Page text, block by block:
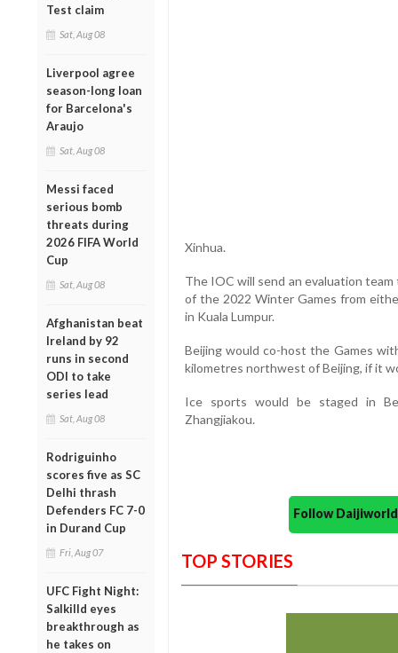
Test claim
Sat, Aug 08
Liverpool agree
season-long loan
for Barcelona's
Araujo
Sat, Aug 08
Messi faced
serious bomb
threats during
2026 FIFA World
Cup
Sat, Aug 08
Afghanistan beat
Ireland by 92
runs in second
ODI to take
series lead
Sat, Aug 08
Rodriguinho
scores five as SC
Delhi thrash
Defenders FC 7-0
in Durand Cup
Fri, Aug 07
UFC Fight Night:
Salkilld eyes
breakthrough as
he takes on
Xinhua.
The IOC will send an evaluation
of the 2022 Winter Games from
in Kuala Lumpur.
Beijing would co-host the Games
kilometres northwest of Beijing, if it
Ice sports would be staged in
Zhangjiakou.
Follow
TOP STORIES